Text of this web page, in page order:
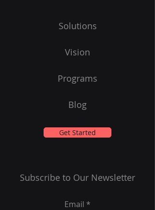
Solutions
Vision
Programs
Blog
Get Started
Subscribe to Our Newsletter
Email